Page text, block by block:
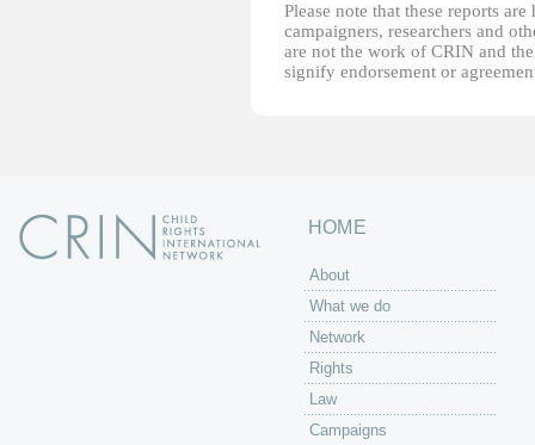
Please note that these reports
campaigners, researchers and
are not the work of CRIN and
signify endorsement or
HOME
About
What we do
Network
Rights
Law
Campaigns